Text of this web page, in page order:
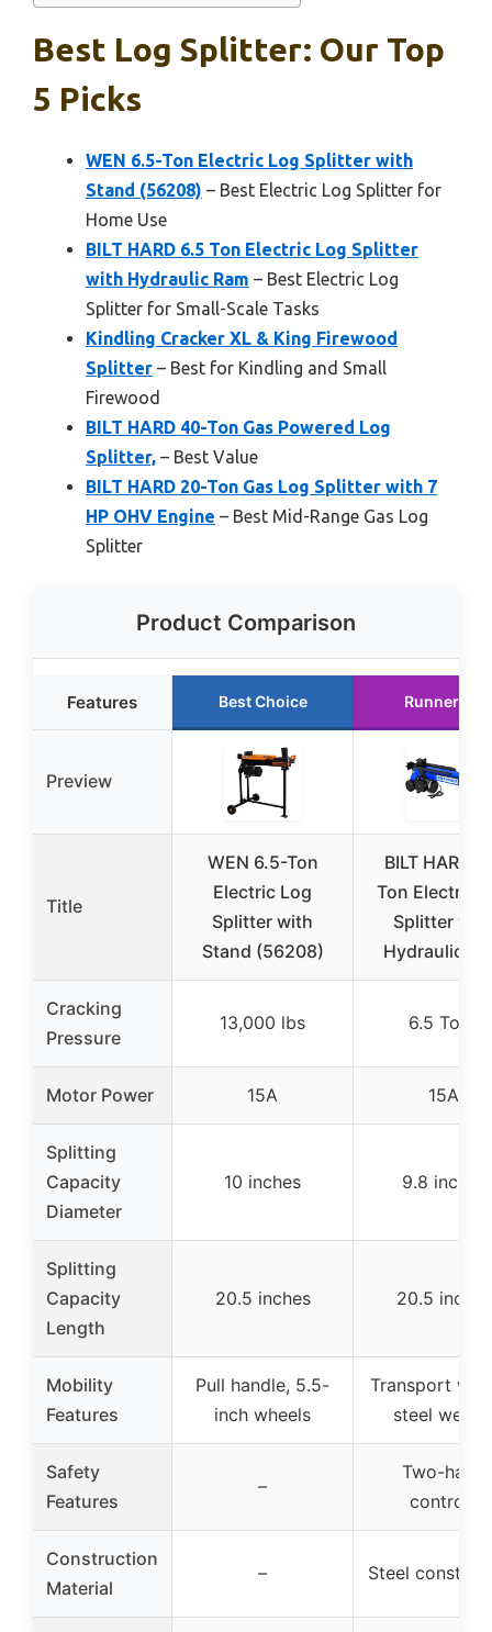
Best Log Splitter: Our Top
5 Picks
WEN 6.5-Ton Electric Log Splitter with
Stand (56208) – Best Electric Log Splitter for
Home Use
BILT HARD 6.5 Ton Electric Log Splitter
with Hydraulic Ram – Best Electric Log
Splitter for Small-Scale Tasks
Kindling Cracker XL & King Firewood
Splitter – Best for Kindling and Small
Firewood
BILT HARD 40-Ton Gas Powered Log
Splitter, – Best Value
BILT HARD 20-Ton Gas Log Splitter with 7
HP OHV Engine – Best Mid-Range Gas Log
Splitter
Product Comparison
Features Best Choice Runner Up
Preview
Title
WEN 6.5-Ton
Electric Log
Splitter with
Stand (56208)
BILT HARD
Ton Electric
Splitter
Hydraulic
Cracking
Pressure
13,000 lbs 6.5 Tons
Motor Power 15A 15A
Splitting
Capacity
Diameter
10 inches 9.8 inches
Splitting
Capacity
Length
20.5 inches 20.5 inches
Mobility
Features
Pull handle, 5.5-
inch wheels
Transport
steel
Safety
Features
–
Two-hand
controls
Construction
Material
– Steel